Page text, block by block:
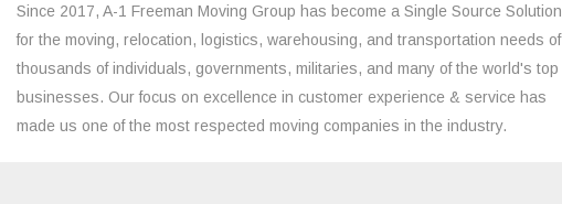
Since 2017, A-1 Freeman Moving Group has become a Single Source Solution
for the moving, relocation, logistics, warehousing, and transportation needs of
thousands of individuals, governments, militaries, and many of the world's top
businesses. Our focus on excellence in customer experience & service has
made us one of the most respected moving companies in the industry.